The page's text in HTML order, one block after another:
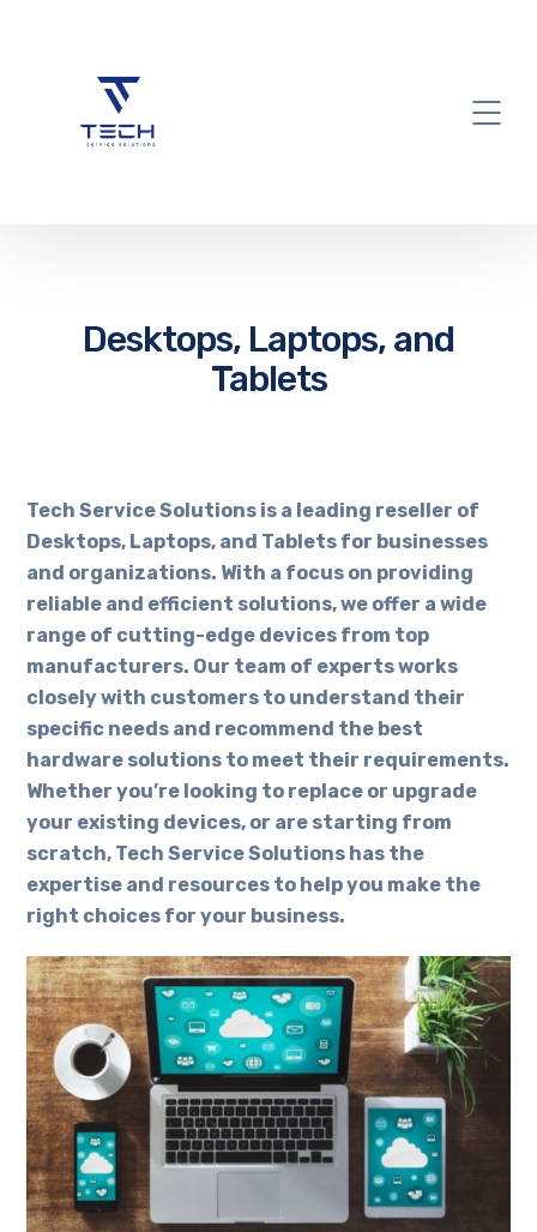
Desktops, Laptops, and
Tablets
Tech Service Solutions is a leading reseller of
Desktops, Laptops, and Tablets for businesses
and organizations. With a focus on providing
reliable and efficient solutions, we offer a wide
range of cutting-edge devices from top
manufacturers. Our team of experts works
closely with customers to understand their
specific needs and recommend the best
hardware solutions to meet their requirements.
Whether you’re looking to replace or upgrade
your existing devices, or are starting from
scratch, Tech Service Solutions has the
expertise and resources to help you make the
right choices for your business.